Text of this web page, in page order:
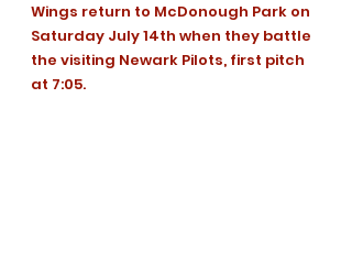
Wings return to McDonough Park on
Saturday July 14th when they battle
the visiting Newark Pilots, first pitch
at 7:05.